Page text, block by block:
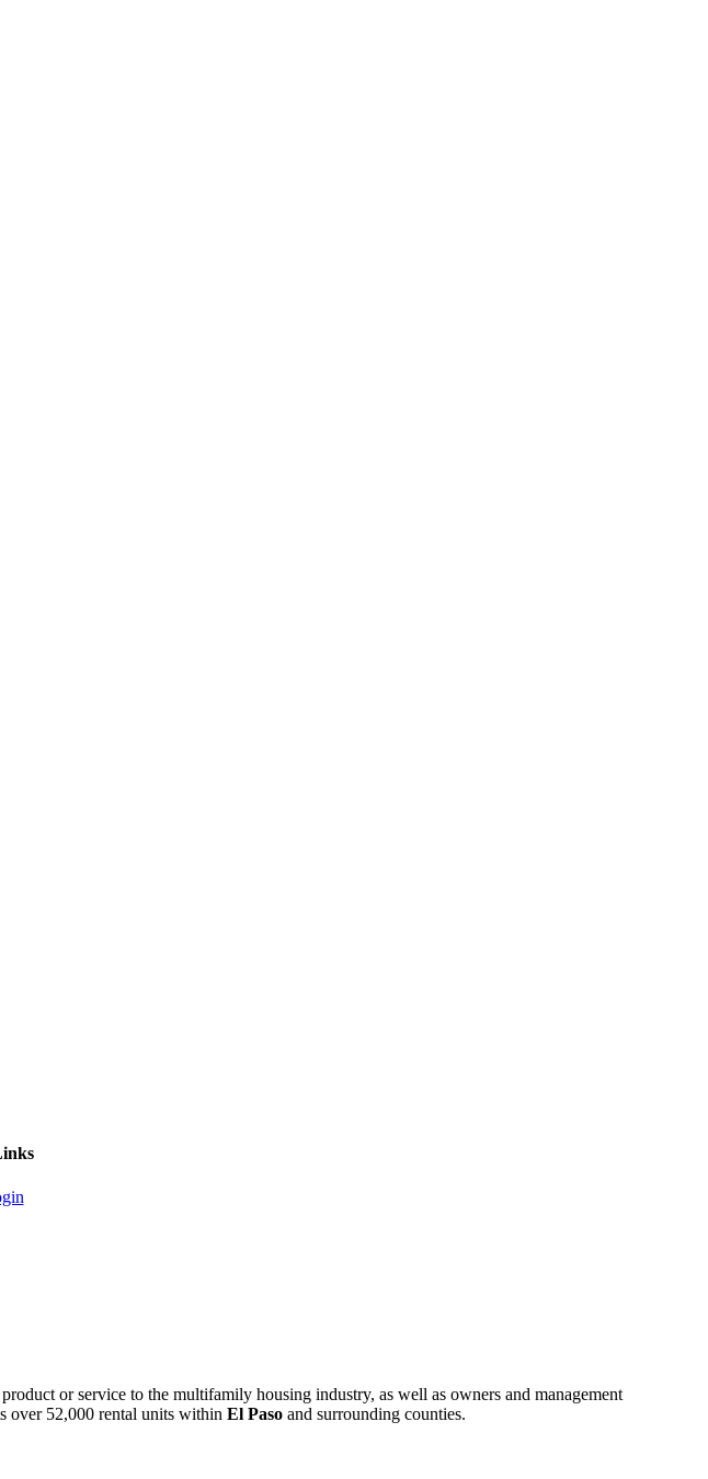
or service to the multifamily housing industry, as well as owners and management
over 52,000 rental units within El Paso and surrounding counties.